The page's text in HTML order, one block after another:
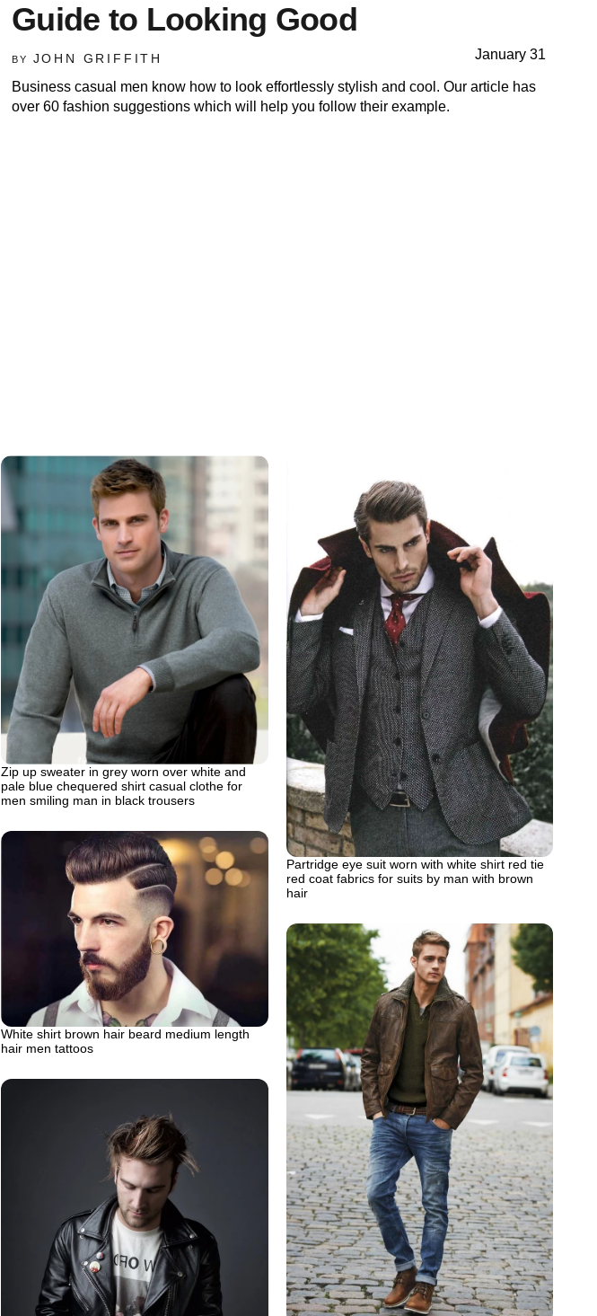
Guide to Looking Good
BY JOHN GRIFFITH January 31
Business casual men know how to look effortlessly stylish and cool. Our article has
over 60 fashion suggestions which will help you follow their example.
Zip up sweater in grey worn over white and
pale blue chequered shirt casual clothe for
men smiling man in black trousers
Partridge eye suit worn with white shirt red tie
red coat fabrics for suits by man with brown
hair
White shirt brown hair beard medium length
hair men tattoos